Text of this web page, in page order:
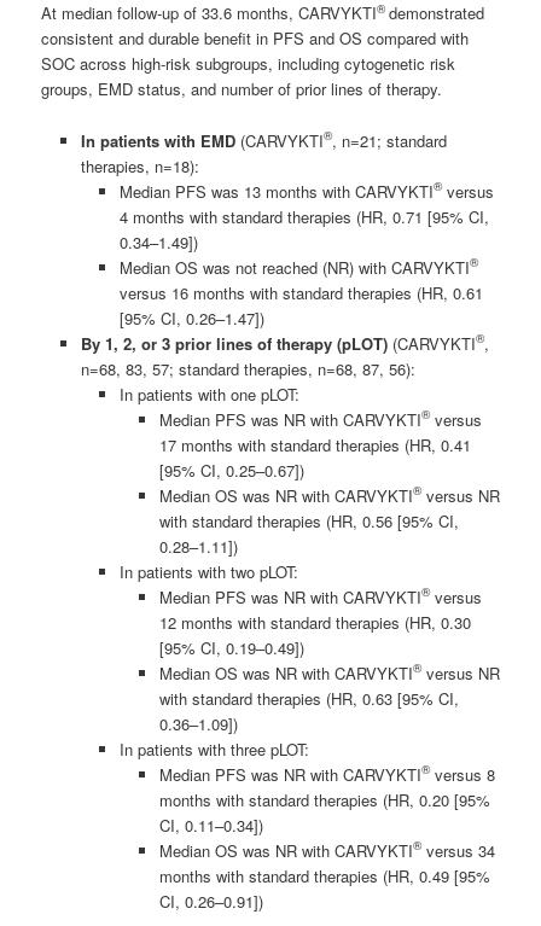
At median follow-up of 33.6 months, CARVYKTI®demonstrated
consistent and durable benefit in PFS and OS compared with
SOC across high-risk subgroups, including cytogenetic risk
groups, EMD status, and number of prior lines of therapy.
In patients with EMD(CARVYKTI®, n=21; standard
therapies, n=18):
Median PFS was 13 months with CARVYKTI®versus
4 months with standard therapies (HR, 0.71 [95% CI,
0.34–1.49])
Median OS was not reached (NR) with CARVYKTI®
versus 16 months with standard therapies (HR, 0.61
[95% CI, 0.26–1.47])
By 1, 2, or 3 prior lines of therapy (pLOT) (CARVYKTI®,
n=68, 83, 57; standard therapies, n=68, 87, 56):
In patients with one pLOT:
Median PFS was NR with CARVYKTI®versus
17 months with standard therapies (HR, 0.41
[95% CI, 0.25–0.67])
Median OS was NR with CARVYKTI®versus NR
with standard therapies (HR, 0.56 [95% CI,
0.28–1.11])
In patients with two pLOT:
Median PFS was NR with CARVYKTI®versus
12 months with standard therapies (HR, 0.30
[95% CI, 0.19–0.49])
Median OS was NR with CARVYKTI®versus NR
with standard therapies (HR, 0.63 [95% CI,
0.36–1.09])
In patients with three pLOT:
Median PFS was NR with CARVYKTI®versus 8
months with standard therapies (HR, 0.20 [95%
CI, 0.11–0.34])
Median OS was NR with CARVYKTI®versus 34
months with standard therapies (HR, 0.49 [95%
CI, 0.26–0.91])